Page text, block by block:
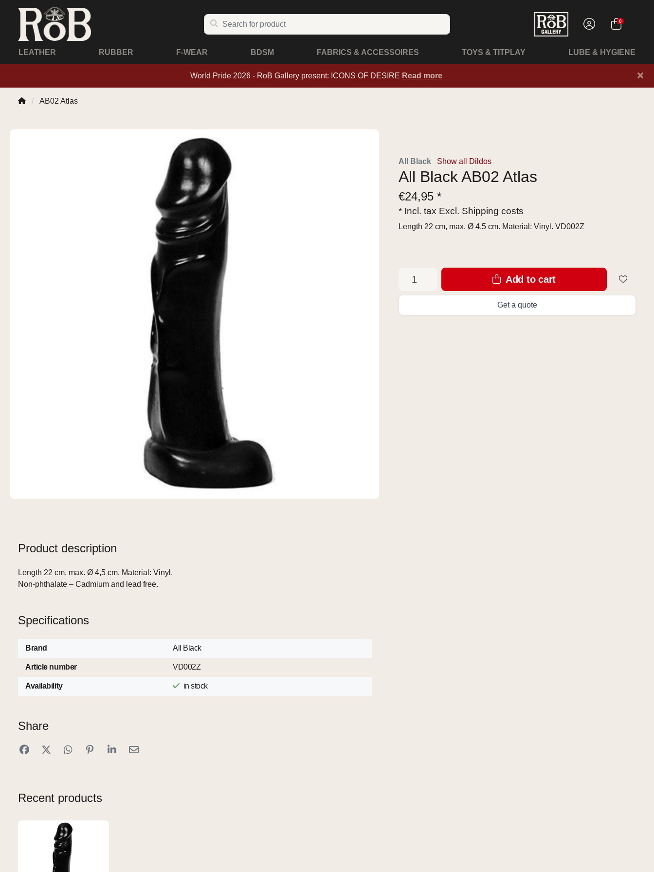
0
LEATHER RUBBER F-WEAR BDSM FABRICS & ACCESSOIRES TOYS & TITPLAY LUBE & HYGIENE
World Pride 2026 - RoB Gallery present: ICONS OF DESIRE Read more ×
AB02 Atlas
Product description
Length 22 cm, max. Ø 4,5 cm. Material: Vinyl.
Non-phthalate – Cadmium and lead free.
Specifications
Brand All Black
Article number VD002Z
Availability in stock
Share
All Black Show all Dildos
All Black AB02 Atlas
€24,95 *
* Incl. tax Excl. Shipping costs
Length 22 cm, max. Ø 4,5 cm. Material: Vinyl. VD002Z
Add to cart
Get a quote
Recent products